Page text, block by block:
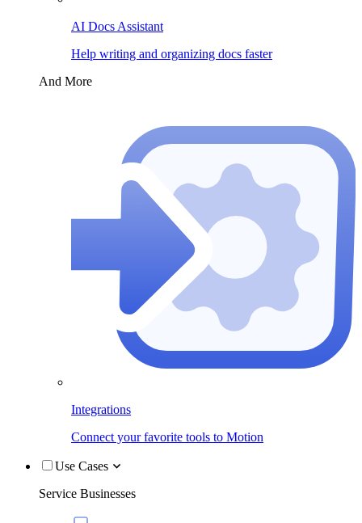
AI Docs Assistant
Help writing and organizing docs faster
And More
Integrations
Connect your favorite tools to Motion
Use Cases
Service Businesses